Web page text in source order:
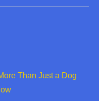
Than Just a Dog